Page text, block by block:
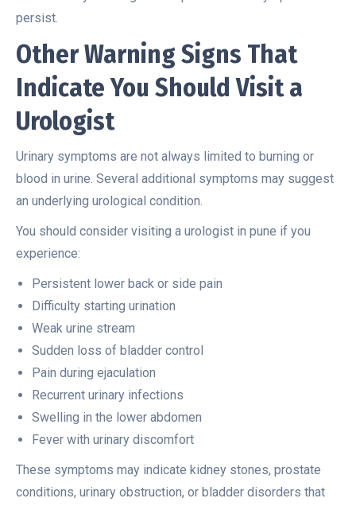
persist.
Other Warning Signs That
Indicate You Should Visit a
Urologist
Urinary symptoms are not always limited to burning or
blood in urine. Several additional symptoms may suggest
an underlying urological condition.
You should consider visiting a urologist in pune if you
experience:
Persistent lower back or side pain
Difficulty starting urination
Weak urine stream
Sudden loss of bladder control
Pain during ejaculation
Recurrent urinary infections
Swelling in the lower abdomen
Fever with urinary discomfort
These symptoms may indicate kidney stones, prostate
conditions, urinary obstruction, or bladder disorders that